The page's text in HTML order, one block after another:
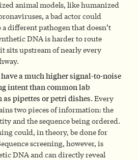
animal models, like humanized
a bad actor could
different pathogen that doesn’t
DNA is harder to route
sits upstream of nearly every
have a much higher signal-to-noise
intent than common lab
pipettes or petri dishes. Every
two pieces of information: the
and the sequence being ordered.
could, in theory, be done for
screening, however, is
DNA and can directly reveal